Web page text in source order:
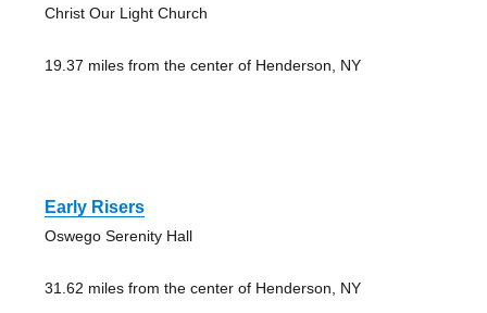
Christ Our Light Church
19.37 miles from the center of Henderson, NY
Early Risers
Oswego Serenity Hall
31.62 miles from the center of Henderson, NY